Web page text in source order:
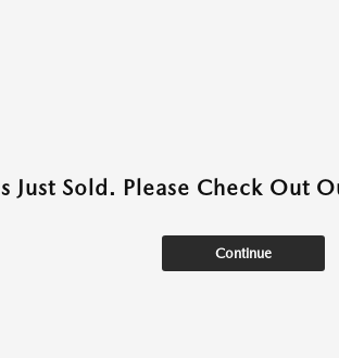
Just Sold. Please Check Out
Continue